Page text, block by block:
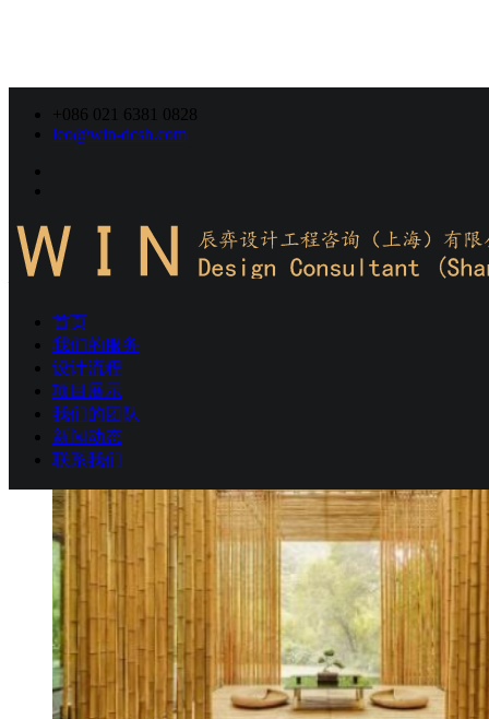
+086 021 6381 0828
leo@win-dcsh.com
首页
我们的服务
设计流程
项目展示
我们的团队
新闻动态
联系我们
我们的服务
項目現場調研
W-IN，燈光設計工作由前期的項目現場調研，燈光設計概
念，到照明方案的確認、燈光圖紙的設計、燈具技術的審核及
最後落實到施工，以及專案後期的現場對光、場景系統調試，
W-IN的設計師們都全程跟蹤及細緻服務。